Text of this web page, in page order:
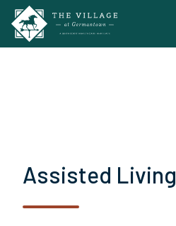
Skip to main content
Assisted Living